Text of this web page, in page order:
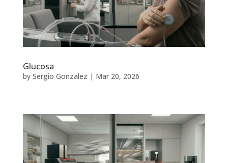
Glucosa
by Sergio Gonzalez | Mar 20, 2026